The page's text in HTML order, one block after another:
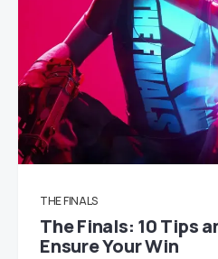
THE FINALS
The Finals: 10 Tips
Ensure Your Win